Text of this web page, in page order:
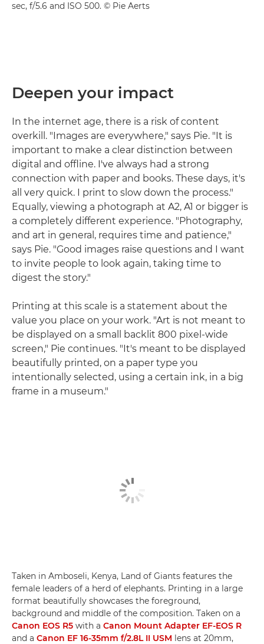
sec, f/5.6 and ISO 500. © Pie Aerts
Deepen your impact
In the internet age, there is a risk of content
overkill. "Images are everywhere," says Pie. "It is
important to make a clear distinction between
digital and offline. I've always had a strong
connection with paper and books. These days, it's
all very quick. I print to slow down the process."
Equally, viewing a photograph at A2, A1 or bigger is
a completely different experience. "Photography,
and art in general, requires time and patience,"
says Pie. "Good images raise questions and I want
to invite people to look again, taking time to
digest the story."
Printing at this scale is a statement about the
value you place on your work. "Art is not meant to
be displayed on a small backlit 800 pixel-wide
screen," Pie continues. "It's meant to be displayed
beautifully printed, on a paper type you
intentionally selected, using a certain ink, in a big
frame in a museum."
Taken in Amboseli, Kenya, Land of Giants features the
female leaders of a herd of elephants. Printing in a large
format beautifully showcases the foreground,
background and middle of the composition. Taken on a
Canon EOS R5 with a Canon Mount Adapter EF-EOS R
and a Canon EF 16-35mm f/2.8L II USM lens at 20mm,